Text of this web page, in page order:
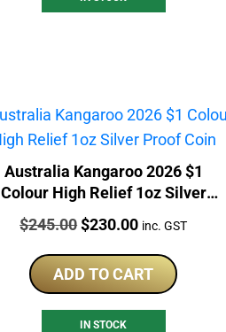
Australia Kangaroo 2026 $1
Colour High Relief 1oz Silver
Proof Coin
Price:
$245.00Original
was:
$245.00.
$230.00Current
is:
$230.00.
inc. GST
ADD TO CART
IN STOCK